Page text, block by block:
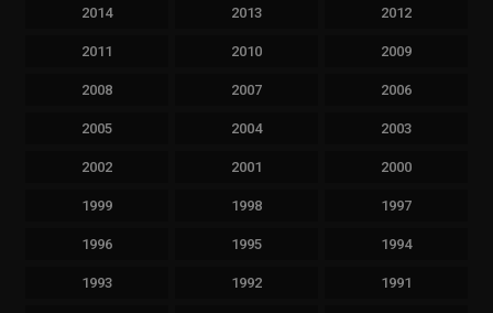
2014 2013 2012
2011 2010 2009
2008 2007 2006
2005 2004 2003
2002 2001 2000
1999 1998 1997
1996 1995 1994
1993 1992 1991